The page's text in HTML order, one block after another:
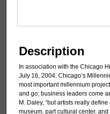
Description
In association with the Chicago
July 16, 2004, Chicago’s
most important millennium
and go; business leaders come
M. Daley, “but artists really
museum, part cultural center,